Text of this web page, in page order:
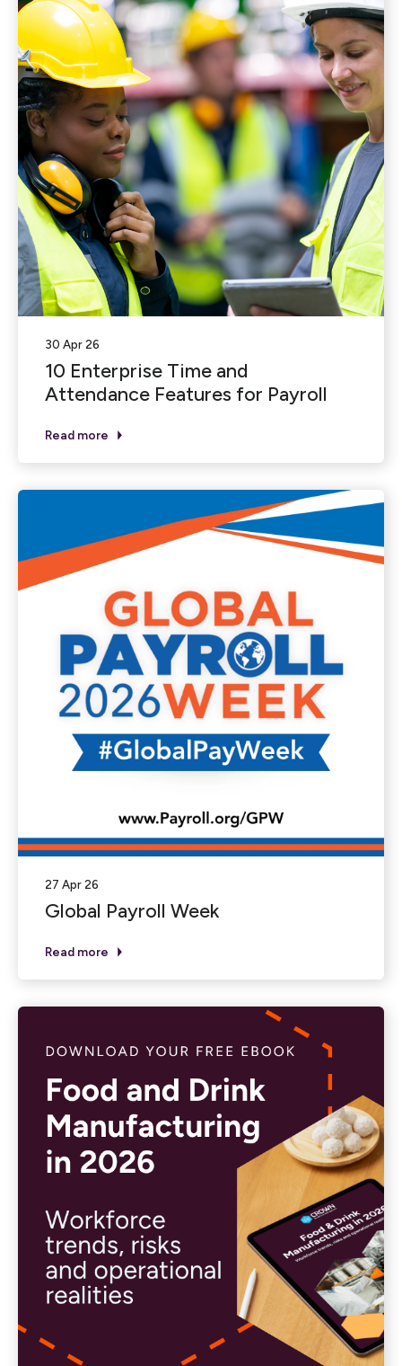
30 Apr 26
10 Enterprise Time and
Attendance Features for Payroll
Read more
27 Apr 26
Global Payroll Week
Read more